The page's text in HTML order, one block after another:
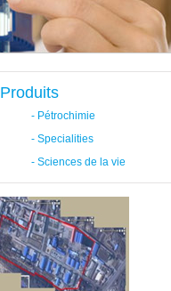
Produits
- Pétrochimie
- Specialities
- Sciences de la vie